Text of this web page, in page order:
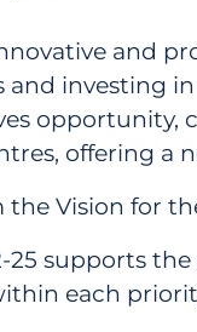
and
and investing
offering a
the Vision for
25 supports
each